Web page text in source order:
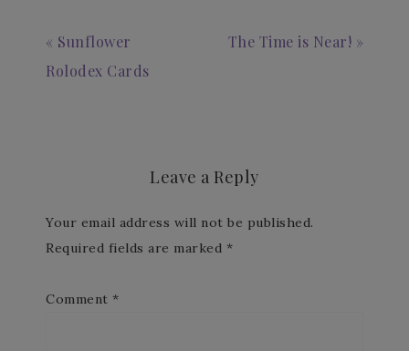
« Sunflower
Rolodex Cards
The Time is Near! »
Leave a Reply
Your email address will not be published.
Required fields are marked *
Comment *